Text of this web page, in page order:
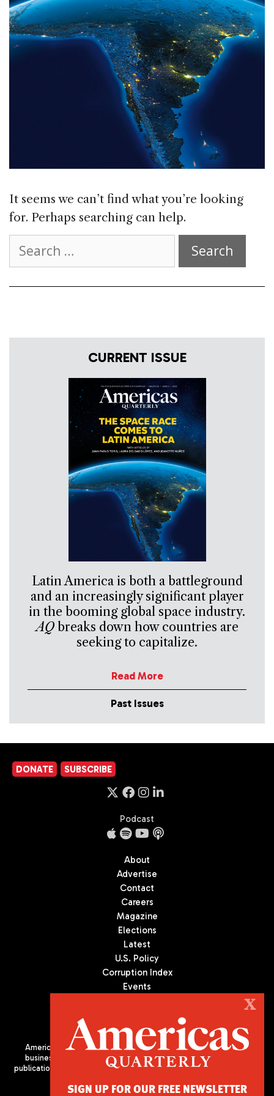
It seems we can’t find what you’re looking
for. Perhaps searching can help.
for:
CURRENT ISSUE
Latin America is both a battleground
and an increasingly significant player
in the booming global space industry.
AQbreaks down how countries are
seeking to capitalize.
Read More
Past Issues
DONATE SUBSCRIBE
Podcast
About
Advertise
Contact
Careers
Magazine
Elections
Latest
U.S. Policy
Corruption Index
Events
Americas Quarterly (AQ) is the premier publication on politics,
business, and culture in Latin America. We are an independent
publication of the Americas Society/Council of the Americas, based
X
SIGN UP FOR OUR FREE NEWSLETTER